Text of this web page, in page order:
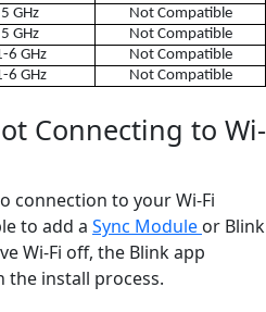
5 GHz
Not Compatible
5 GHz
Not Compatible
6 GHz
Not Compatible
6 GHz Not Compatible
Connecting to Wi-
connection to your Wi-Fi
to add a Sync Module or Blink
Wi-Fi off, the Blink app
the install process.